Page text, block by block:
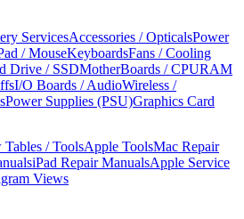
ServicesAccessories / OpticalsPower
/ MouseKeyboardsFans / Cooling
Drive / SSDMotherBoards / CPURAM
I/O Boards / AudioWireless /
Power Supplies (PSU)Graphics Card
Tables / ToolsApple ToolsMac Repair
iPad Repair ManualsApple Service
Views